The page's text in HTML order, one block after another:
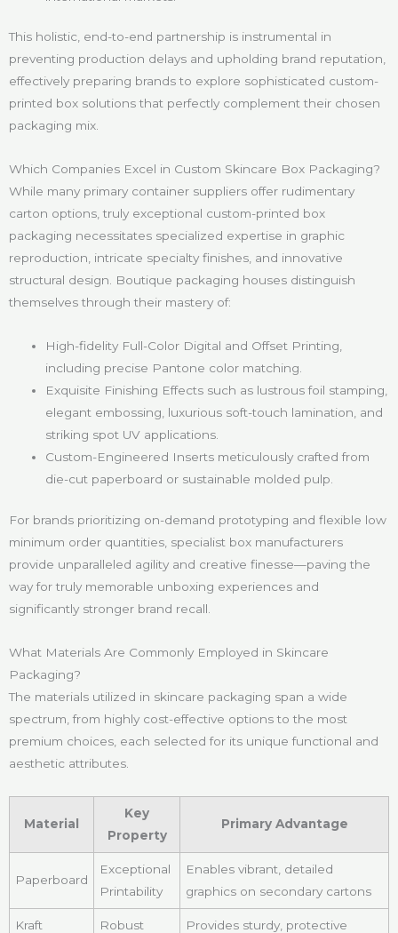
This holistic, end-to-end partnership is instrumental in
preventing production delays and upholding brand reputation,
effectively preparing brands to explore sophisticated custom-
printed box solutions that perfectly complement their chosen
packaging mix.
Which Companies Excel in Custom Skincare Box Packaging?
While many primary container suppliers offer rudimentary
carton options, truly exceptional custom-printed box
packaging necessitates specialized expertise in graphic
reproduction, intricate specialty finishes, and innovative
structural design. Boutique packaging houses distinguish
themselves through their mastery of:
High-fidelity Full-Color Digital and Offset Printing,
including precise Pantone color matching.
Exquisite Finishing Effects such as lustrous foil stamping,
elegant embossing, luxurious soft-touch lamination, and
striking spot UV applications.
Custom-Engineered Inserts meticulously crafted from
die-cut paperboard or sustainable molded pulp.
For brands prioritizing on-demand prototyping and flexible low
minimum order quantities, specialist box manufacturers
provide unparalleled agility and creative finesse—paving the
way for truly memorable unboxing experiences and
significantly stronger brand recall.
What Materials Are Commonly Employed in Skincare
Packaging?
The materials utilized in skincare packaging span a wide
spectrum, from highly cost-effective options to the most
premium choices, each selected for its unique functional and
aesthetic attributes.
Material
Key
Property
Primary Advantage
Paperboard
Exceptional
Printability
Enables vibrant, detailed
graphics on secondary cartons
Kraft
Robust
Provides sturdy, protective